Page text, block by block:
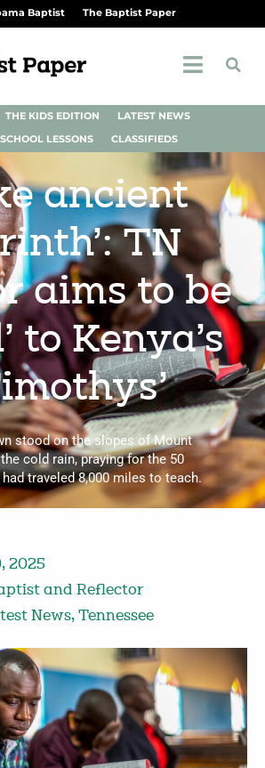
Baptist The Baptist Paper
THE KIDS EDITION
LATEST NEWS
LESSONS
CLASSIFIEDS
ancient
TN
aims to be
to Kenya’s
stood on the slopes of Mount
cold rain, praying for the 50
traveled 8,000 miles to teach.
2025
and Reflector
News, Tennessee